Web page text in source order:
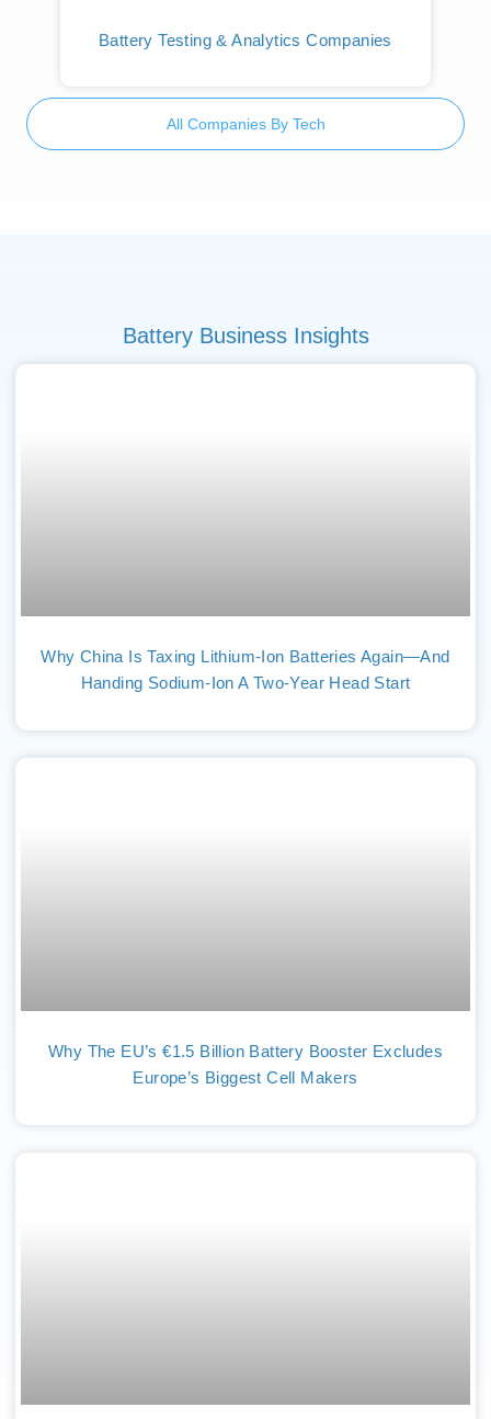
Battery Testing & Analytics Companies
All Companies By Tech
Battery Business Insights
Why China Is Taxing Lithium-Ion Batteries Again—And
Handing Sodium-Ion A Two-Year Head Start
Why The EU’s €1.5 Billion Battery Booster Excludes
Europe’s Biggest Cell Makers